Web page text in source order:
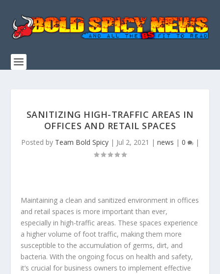
SANITIZING HIGH-TRAFFIC AREAS IN
OFFICES AND RETAIL SPACES
Posted by Team Bold Spicy| Jul 2, 2021 | news | 0 |
Maintaining a clean and sanitized environment in offices
and retail spaces is more important than ever,
especially in high-traffic areas. These spaces experience
a higher volume of foot traffic, making them more
susceptible to the accumulation of germs, dirt, and
bacteria. With the ongoing focus on health and safety,
it’s crucial for business owners to implement effective